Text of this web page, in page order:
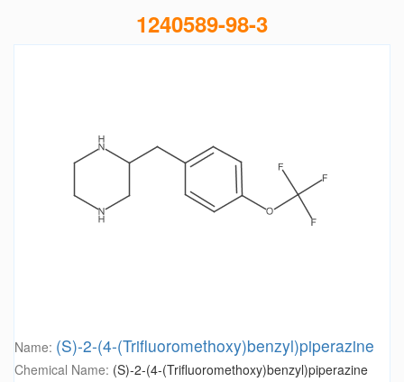
1240589-98-3
Name: (S)-2-(4-(Trifluoromethoxy)benzyl)piperazine
Chemical Name: (S)-2-(4-(Trifluoromethoxy)benzyl)piperazine